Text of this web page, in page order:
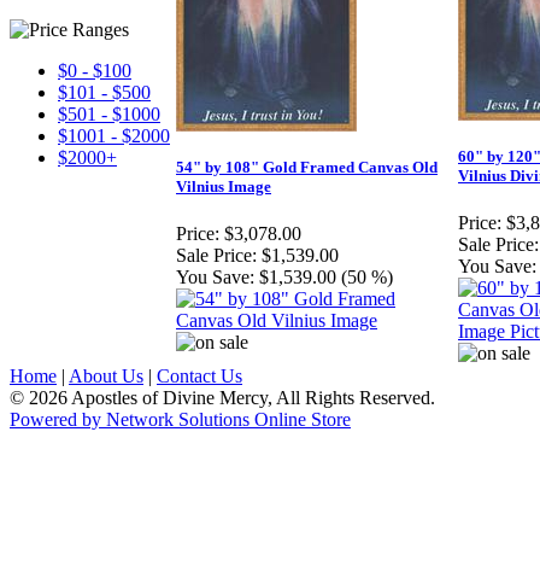
$0 - $100
$101 - $500
$501 - $1000
$1001 - $2000
$2000+
54" by 108" Gold Framed Canvas Old
Vilnius Image
Price: $3,078.00
Sale Price: $1,539.00
You Save: $1,539.00 (50 %)
60" by
Vilnius
Price:
Sale Price:
You Save:
Home | About Us | Contact Us
© 2026 Apostles of Divine Mercy, All Rights Reserved.
Powered by Network Solutions Online Store